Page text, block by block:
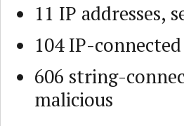
11 IP addresses,
104 IP-
606 string-
malicious